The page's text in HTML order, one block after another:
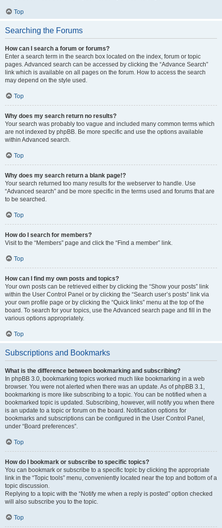
Top
Searching the Forums
How can I search a forum or forums?
Enter a search term in the search box located on the index, forum or topic
pages. Advanced search can be accessed by clicking the “Advance Search”
link which is available on all pages on the forum. How to access the search
may depend on the style used.
Top
Why does my search return no results?
Your search was probably too vague and included many common terms which
are not indexed by phpBB. Be more specific and use the options available
within Advanced search.
Top
Why does my search return a blank page!?
Your search returned too many results for the webserver to handle. Use
“Advanced search” and be more specific in the terms used and forums that are
to be searched.
Top
How do I search for members?
Visit to the “Members” page and click the “Find a member” link.
Top
How can I find my own posts and topics?
Your own posts can be retrieved either by clicking the “Show your posts” link
within the User Control Panel or by clicking the “Search user’s posts” link via
your own profile page or by clicking the “Quick links” menu at the top of the
board. To search for your topics, use the Advanced search page and fill in the
various options appropriately.
Top
Subscriptions and Bookmarks
What is the difference between bookmarking and subscribing?
In phpBB 3.0, bookmarking topics worked much like bookmarking in a web
browser. You were not alerted when there was an update. As of phpBB 3.1,
bookmarking is more like subscribing to a topic. You can be notified when a
bookmarked topic is updated. Subscribing, however, will notify you when there
is an update to a topic or forum on the board. Notification options for
bookmarks and subscriptions can be configured in the User Control Panel,
under “Board preferences”.
Top
How do I bookmark or subscribe to specific topics?
You can bookmark or subscribe to a specific topic by clicking the appropriate
link in the “Topic tools” menu, conveniently located near the top and bottom of a
topic discussion.
Replying to a topic with the “Notify me when a reply is posted” option checked
will also subscribe you to the topic.
Top